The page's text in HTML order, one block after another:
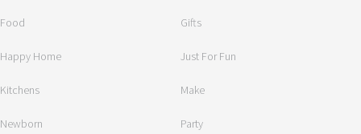
Food Gifts
Happy Home Just For Fun
Kitchens Make
Newborn Party